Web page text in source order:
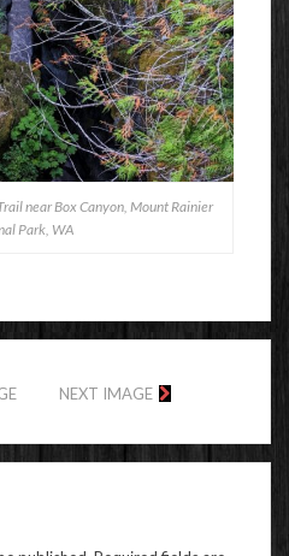
near Box Canyon, Mount Rainier
Park, WA
NEXT IMAGE